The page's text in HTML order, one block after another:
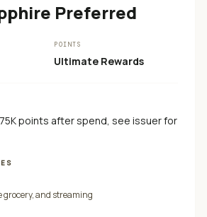
Preferred
POINTS
Ultimate Rewards
points after spend, see issuer for
grocery, and streaming